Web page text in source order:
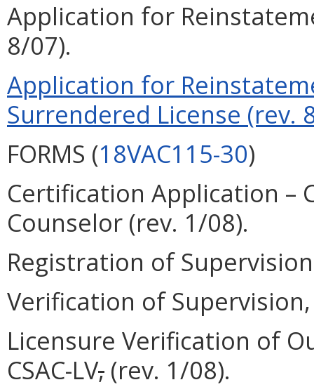
Application for
8/07).
Application for
Surrendered License (rev.
FORMS (18VAC115-30)
Certification Application –
Counselor (rev. 1/08).
Registration of
Verification of Supervision,
Licensure Verification of
CSAC-LV, (rev. 1/08).